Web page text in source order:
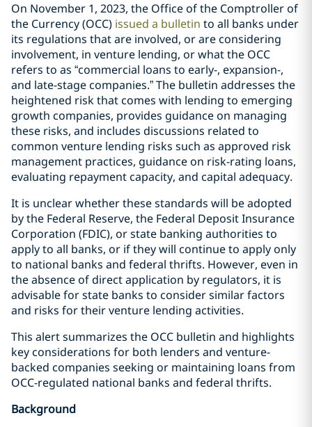
On November 1, 2023, the Office of the Comptroller of
the Currency (OCC) issued a bulletin to all banks under
its regulations that are involved, or are considering
involvement, in venture lending, or what the OCC
refers to as “commercial loans to early-, expansion-,
and late-stage companies.” The bulletin addresses the
heightened risk that comes with lending to emerging
growth companies, provides guidance on managing
these risks, and includes discussions related to
common venture lending risks such as approved risk
management practices, guidance on risk-rating loans,
evaluating repayment capacity, and capital adequacy.
It is unclear whether these standards will be adopted
by the Federal Reserve, the Federal Deposit Insurance
Corporation (FDIC), or state banking authorities to
apply to all banks, or if they will continue to apply only
to national banks and federal thrifts. However, even in
the absence of direct application by regulators, it is
advisable for state banks to consider similar factors
and risks for their venture lending activities.
This alert summarizes the OCC bulletin and highlights
key considerations for both lenders and venture-
backed companies seeking or maintaining loans from
OCC-regulated national banks and federal thrifts.
Background